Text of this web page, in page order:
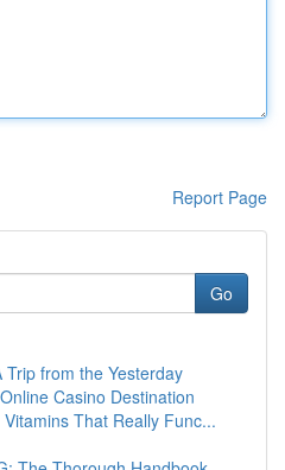
Report Page
Go
from the Yesterday
Casino Destination
That Really Func...